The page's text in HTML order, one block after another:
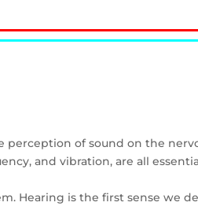
perception of sound on the
and vibration, are all
Hearing is the first sense we